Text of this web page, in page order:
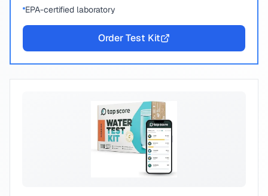
EPA-certified laboratory
Order Test Kit